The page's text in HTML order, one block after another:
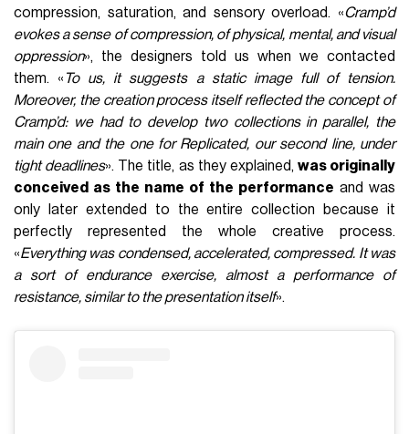
compression, saturation, and sensory overload. «Cramp’d
evokes a sense of compression, of physical, mental, and visual
oppression», the designers told us when we contacted
them. « To us, it suggests a static image full of tension.
Moreover, the creation process itself reflected the concept of
Cramp’d: we had to develop two collections in parallel, the
main one and the one for Replicated, our second line, under
tight deadlines». The title, as they explained, was originally
conceived as the name of the performance and was
only later extended to the entire collection because it
perfectly represented the whole creative process.
«Everything was condensed, accelerated, compressed. It was
a sort of endurance exercise, almost a performance of
resistance, similar to the presentation itself».